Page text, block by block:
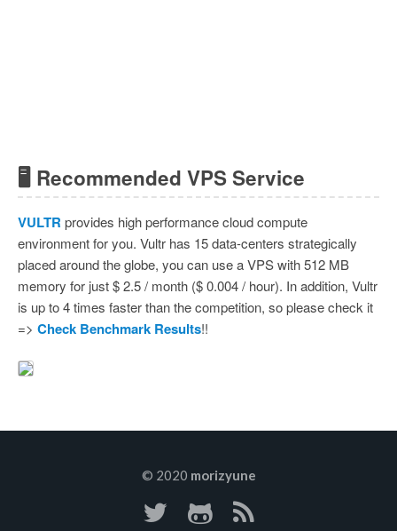
🖥 Recommended VPS Service
VULTR provides high performance cloud compute
environment for you. Vultr has 15 data-centers strategically
placed around the globe, you can use a VPS with 512 MB
memory for just $ 2.5 / month ($ 0.004 / hour). In addition, Vultr
is up to 4 times faster than the competition, so please check it
=> Check Benchmark Results!!
© 2020 morizyune